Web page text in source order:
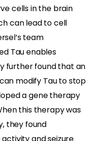
cells in the brain
can lead to cell
team
Tau enables
further found that an
modify Tau to stop
agene therapy
this therapywas
they found
activityand seizure